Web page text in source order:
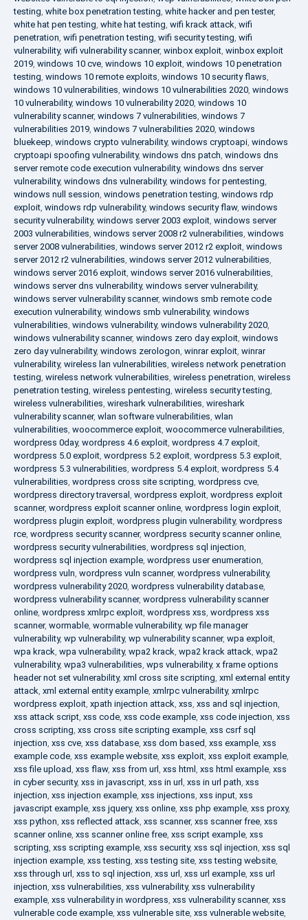
testing, white box penetration testing, white hacker and pen tester,
white hat pen testing, white hat testing, wifi krack attack, wifi
penetration, wifi penetration testing, wifi security testing, wifi
vulnerability, wifi vulnerability scanner, winbox exploit, winbox exploit
2019, windows 10 cve, windows 10 exploit, windows 10 penetration
testing, windows 10 remote exploits, windows 10 security flaws,
windows 10 vulnerabilities, windows 10 vulnerabilities 2020, windows
10 vulnerability, windows 10 vulnerability 2020, windows 10
vulnerability scanner, windows 7 vulnerabilities, windows 7
vulnerabilities 2019, windows 7 vulnerabilities 2020, windows
bluekeep, windows crypto vulnerability, windows cryptoapi, windows
cryptoapi spoofing vulnerability, windows dns patch, windows dns
server remote code execution vulnerability, windows dns server
vulnerability, windows dns vulnerability, windows for pentesting,
windows null session, windows penetration testing, windows rdp
exploit, windows rdp vulnerability, windows security flaw, windows
security vulnerability, windows server 2003 exploit, windows server
2003 vulnerabilities, windows server 2008 r2 vulnerabilities, windows
server 2008 vulnerabilities, windows server 2012 r2 exploit, windows
server 2012 r2 vulnerabilities, windows server 2012 vulnerabilities,
windows server 2016 exploit, windows server 2016 vulnerabilities,
windows server dns vulnerability, windows server vulnerability,
windows server vulnerability scanner, windows smb remote code
execution vulnerability, windows smb vulnerability, windows
vulnerabilities, windows vulnerability, windows vulnerability 2020,
windows vulnerability scanner, windows zero day exploit, windows
zero day vulnerability, windows zerologon, winrar exploit, winrar
vulnerability, wireless lan vulnerabilities, wireless network penetration
testing, wireless network vulnerabilities, wireless penetration, wireless
penetration testing, wireless pentesting, wireless security testing,
wireless vulnerabilities, wireshark vulnerabilities, wireshark
vulnerability scanner, wlan software vulnerabilities, wlan
vulnerabilities, woocommerce exploit, woocommerce vulnerabilities,
wordpress 0day, wordpress 4.6 exploit, wordpress 4.7 exploit,
wordpress 5.0 exploit, wordpress 5.2 exploit, wordpress 5.3 exploit,
wordpress 5.3 vulnerabilities, wordpress 5.4 exploit, wordpress 5.4
vulnerabilities, wordpress cross site scripting, wordpress cve,
wordpress directory traversal , wordpress exploit, wordpress exploit
scanner, wordpress exploit scanner online, wordpress login exploit,
wordpress plugin exploit, wordpress plugin vulnerability, wordpress
rce, wordpress security scanner, wordpress security scanner online,
wordpress security vulnerabilities, wordpress sql injection,
wordpress sql injection example, wordpress user enumeration,
wordpress vuln, wordpress vuln scanner, wordpress vulnerability,
wordpress vulnerability 2020, wordpress vulnerability database,
wordpress vulnerability scanner, wordpress vulnerability scanner
online, wordpress xmlrpc exploit, wordpress xss, wordpress xss
scanner, wormable, wormable vulnerability, wp file manager
vulnerability, wp vulnerability, wp vulnerability scanner, wpa exploit,
wpa krack, wpa vulnerability, wpa2 krack, wpa2 krack attack, wpa2
vulnerability, wpa3 vulnerabilities, wps vulnerability, x frame options
header not set vulnerability, xml cross site scripting, xml external entity
attack, xml external entity example, xmlrpc vulnerability, xmlrpc
wordpress exploit, xpath injection attack, xss, xss and sql injection,
xss attack script, xss code, xss code example, xss code injection, xss
cross scripting, xss cross site scripting example, xss csrf sql
injection, xss cve, xss database, xss dom based, xss example, xss
example code, xss example website, xss exploit, xss exploit example,
xss file upload, xss flaw, xss from url, xss html , xss html example, xss
in cyber security, xss in javascript, xss in url, xss in url path, xss
injection, xss injection example, xss injections, xss input, xss
javascript example, xss jquery, xss online, xss php example, xss proxy,
xss python, xss reflected attack, xss scanner, xss scanner free, xss
scanner online, xss scanner online free, xss script example, xss
scripting, xss scripting example, xss security, xss sql injection, xss sql
injection example, xss testing, xss testing site, xss testing website,
xss through url, xss to sql injection, xss url, xss url example, xss url
injection, xss vulnerabilities, xss vulnerability, xss vulnerability
example, xss vulnerability in wordpress, xss vulnerability scanner, xss
vulnerable code example, xss vulnerable site, xss vulnerable website,